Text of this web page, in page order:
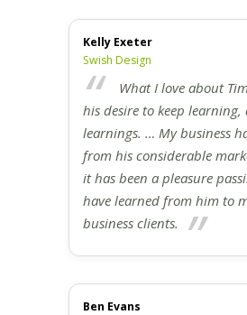
Kelly Exeter
Swish Design
What I love about
his desire to keep
learnings. … My business
from his considerable
it has been a pleasure
have learned from him to
business clients.
Ben Evans